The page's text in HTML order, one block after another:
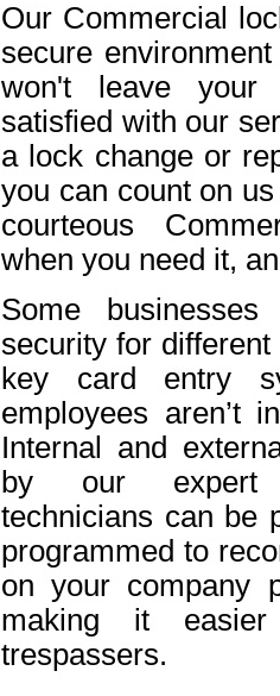
Our Commercial
secure
won't leave your
satisfied with our
a lock change or
you can count on
courteous
when you need it,
Some
security for
key card entry
employees aren’t
Internal and
by our expert
technicians can be
programmed to
on your company
making it
trespassers.